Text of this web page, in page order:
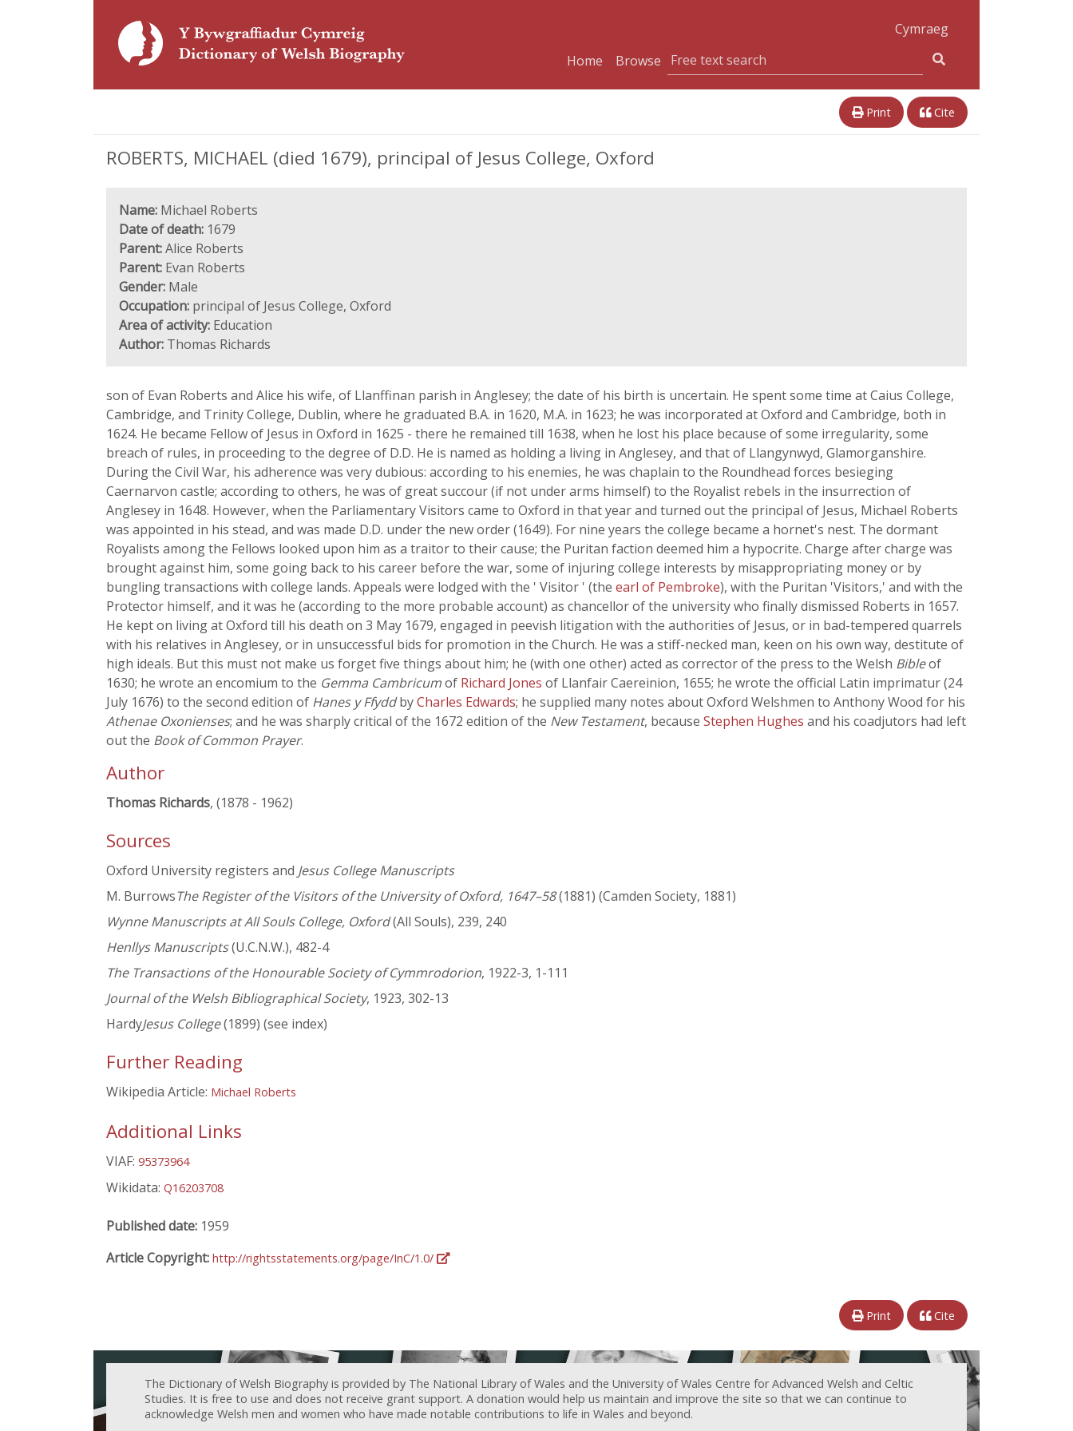
Cymraeg
Home
Browse
Print Cite
ROBERTS, MICHAEL (died 1679), principal of Jesus College, Oxford
Name: Michael Roberts
Date of death: 1679
Parent:Alice Roberts
Parent: Evan Roberts
Gender: Male
Occupation: principal of Jesus College, Oxford
Area of activity: Education
Author: Thomas Richards
son of Evan Roberts and Alice his wife, of Llanffinan parish in Anglesey; the date of his birth is uncertain. He spent some time at Caius College,
Cambridge, and Trinity College, Dublin, where he graduated B.A. in 1620, M.A. in 1623; he was incorporated at Oxford and Cambridge, both in
1624. He became Fellow of Jesus in Oxford in 1625 - there he remained till 1638, when he lost his place because of some irregularity, some
breach of rules, in proceeding to the degree of D.D. He is named as holding a living in Anglesey, and that of Llangynwyd, Glamorganshire.
During the Civil War, his adherence was very dubious: according to his enemies, he was chaplain to the Roundhead forces besieging
Caernarvon castle; according to others, he was of great succour (if not under arms himself) to the Royalist rebels in the insurrection of
Anglesey in 1648. However, when the Parliamentary Visitors came to Oxford in that year and turned out the principal of Jesus, Michael Roberts
was appointed in his stead, and was made D.D. under the new order (1649). For nine years the college became a hornet's nest. The dormant
Royalists among the Fellows looked upon him as a traitor to their cause; the Puritan faction deemed him a hypocrite. Charge after charge was
brought against him, some going back to his career before the war, some of injuring college interests by misappropriating money or by
bungling transactions with college lands. Appeals were lodged with the ' Visitor ' (the earl of Pembroke), with the Puritan 'Visitors,' and with the
Protector himself, and it was he (according to the more probable account) as chancellor of the university who finally dismissed Roberts in 1657.
He kept on living at Oxford till his death on 3 May 1679, engaged in peevish litigation with the authorities of Jesus, or in bad-tempered quarrels
with his relatives in Anglesey, or in unsuccessful bids for promotion in the Church. He was a stiff-necked man, keen on his own way, destitute of
high ideals. But this must not make us forget five things about him; he (with one other) acted as corrector of the press to the Welsh Bibleof
1630; he wrote an encomium to the Gemma Cambricumof Richard Jones of Llanfair Caereinion, 1655; he wrote the official Latin imprimatur (24
July 1676) to the second edition of Hanes y FfyddbyCharles Edwards; he supplied many notes about Oxford Welshmen to Anthony Wood for his
Athenae Oxonienses; and he was sharply critical of the 1672 edition of the New Testament, because Stephen Hughes and his coadjutors had left
out the Book of Common Prayer.
Author
Thomas Richards, (1878 - 1962)
Sources
Oxford University registers and Jesus College Manuscripts
M. BurrowsThe Register of the Visitors of the University of Oxford, 1647–58(1881) (Camden Society, 1881)
Wynne Manuscripts at All Souls College, Oxford(All Souls), 239, 240
Henllys Manuscripts(U.C.N.W.), 482-4
The Transactions of the Honourable Society of Cymmrodorion, 1922-3, 1-111
Journal of the Welsh Bibliographical Society, 1923, 302-13
HardyJesus College(1899) (see index)
Further Reading
Wikipedia Article: Michael Roberts
Additional Links
VIAF: 95373964
Wikidata: Q16203708
Published date: 1959
Article Copyright: http://rightsstatements.org/page/InC/1.0/
Print Cite
The Dictionary of Welsh Biography is provided by The National Library of Wales and the University of Wales Centre for Advanced Welsh and Celtic
Studies. It is free to use and does not receive grant support. A donation would help us maintain and improve the site so that we can continue to
acknowledge Welsh men and women who have made notable contributions to life in Wales and beyond.